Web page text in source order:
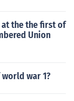
at the the first of
Union
war 1?